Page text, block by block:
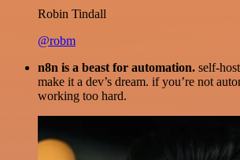
Robin Tindall
@robm
n8n is a beast for automation. self-
make it a dev’s dream. if you’re not
working too hard.